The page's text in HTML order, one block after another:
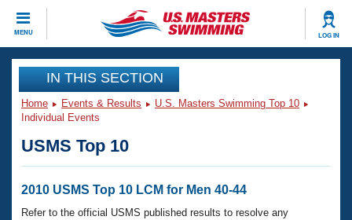
MENU LOG IN
CLOSE
Training
Workout Library
Articles And Videos
Swimming 101
Events
Calendar Of Events
Virtual And Fitness Events
Club Finder
Workout Library
IN THIS SECTION
Home Events & Results
U.S. Masters Swimming Top 10
Individual Events
USMS Top 10
2010 USMS Top 10 LCM for Men 40-44
Refer to the official USMS published results to resolve any